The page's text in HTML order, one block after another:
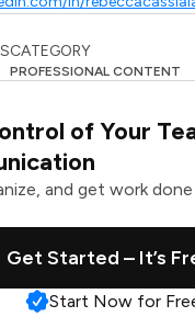
CATEGORY
PROFESSIONAL CONTENT
of Your
and get work
Get Started – It’s
Start Now for